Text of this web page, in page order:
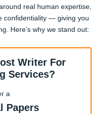
real human expertise,
confidentiality — giving you
Here’s why we stand out:
Writer For
Services?
a
Papers